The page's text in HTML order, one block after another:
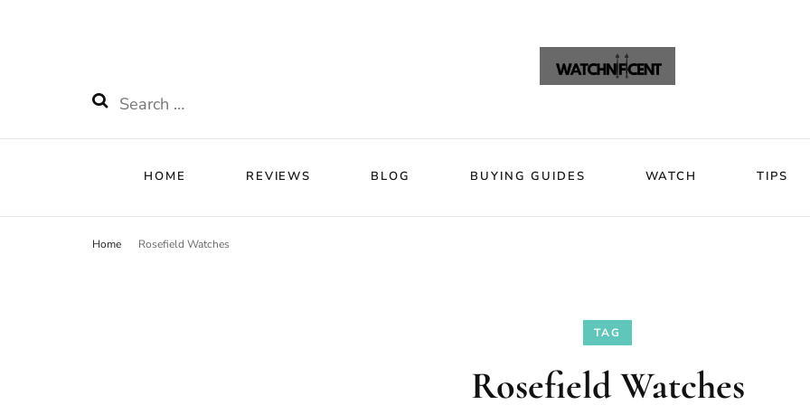
Search
HOME REVIEWS BLOG BUYING GUIDES WATCH TIPS
Home Rosefield Watches
TAG
Rosefield Watches